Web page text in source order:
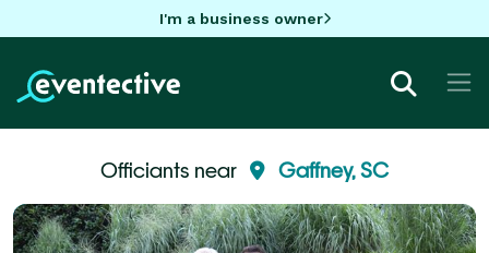
I'm a business owner
Officiants near Gaffney, SC